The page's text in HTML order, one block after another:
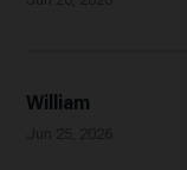
William